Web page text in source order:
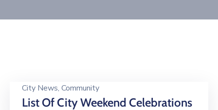
City News‚ Community
List Of City Weekend Celebrations